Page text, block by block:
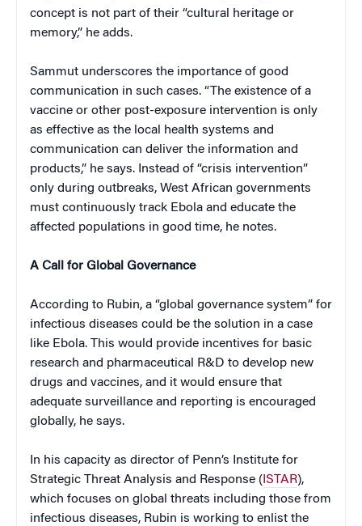
concept is not part of their “cultural heritage or
memory,” he adds.
Sammut underscores the importance of good
communication in such cases. “The existence of a
vaccine or other post-exposure intervention is only
as effective as the local health systems and
communication can deliver the information and
products,” he says. Instead of “crisis intervention”
only during outbreaks, West African governments
must continuously track Ebola and educate the
affected populations in good time, he notes.
A Call for Global Governance
According to Rubin, a “global governance system” for
infectious diseases could be the solution in a case
like Ebola. This would provide incentives for basic
research and pharmaceutical R&D to develop new
drugs and vaccines, and it would ensure that
adequate surveillance and reporting is encouraged
globally, he says.
In his capacity as director of Penn’s Institute for
Strategic Threat Analysis and Response ( ISTAR),
which focuses on global threats including those from
infectious diseases, Rubin is working to enlist the